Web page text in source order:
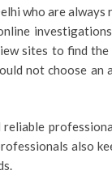
who are always
sites to find
not choose an
also